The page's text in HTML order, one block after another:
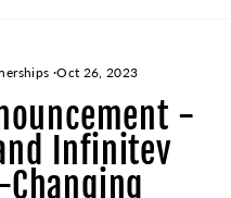
·Oct 26, 2023
-
Infinitev
Changing